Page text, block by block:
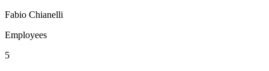
Fabio Chianelli
Employees
5